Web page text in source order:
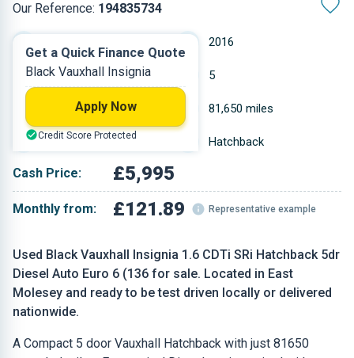
Our Reference: 194835734
Used Black Vauxhall Insignia 1.6 CDTi SRi Hatchback 5dr
Diesel Auto Euro 6 (136 for sale. Located in East
Molesey and ready to be test driven locally or delivered
nationwide.
A Compact 5 door Vauxhall Hatchback with just 81650
2016
Diesel 5
1.598 L 81,650 miles
Black Hatchback
Cash Price: £5,995
Monthly from: £121.89 Representative example
Get a Quick Finance Quote
Black Vauxhall Insignia
Apply Now
Credit Score Protected